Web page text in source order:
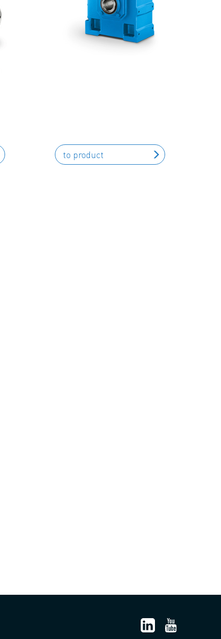
to product